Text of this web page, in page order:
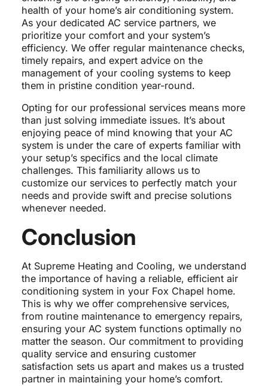
health of your home’s air conditioning system.
As your dedicated AC service partners, we
prioritize your comfort and your system’s
efficiency. We offer regular maintenance checks,
timely repairs, and expert advice on the
management of your cooling systems to keep
them in pristine condition year-round.
Opting for our professional services means more
than just solving immediate issues. It’s about
enjoying peace of mind knowing that your AC
system is under the care of experts familiar with
your setup’s specifics and the local climate
challenges. This familiarity allows us to
customize our services to perfectly match your
needs and provide swift and precise solutions
whenever needed.
Conclusion
At Supreme Heating and Cooling, we understand
the importance of having a reliable, efficient air
conditioning system in your Fox Chapel home.
This is why we offer comprehensive services,
from routine maintenance to emergency repairs,
ensuring your AC system functions optimally no
matter the season. Our commitment to providing
quality service and ensuring customer
satisfaction sets us apart and makes us a trusted
partner in maintaining your home’s comfort.